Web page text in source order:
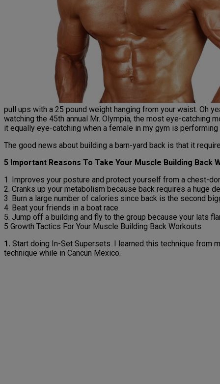
pull ups with a 25 pound weight hanging from your waist. Oh
watching the 45th annual Mr. Olympia, the most eye-catching
it equally eye-catching when a female in my gym is
The good news about building a barn-yard back is that it
5 Important Reasons To Take Your Muscle Building Back
1. Improves your posture and protect yourself from a chest-
2. Cranks up your metabolism because back requires a huge
3. Burn a large number of calories since back is the second
4. Beat your friends in a boat race.
5. Jump off a building and fly to the group because your lats
5 Growth Tactics For Your Muscle Building Back Workouts
1. Start doing In-Set Supersets. I learned this technique from
technique while in Cancun Mexico.